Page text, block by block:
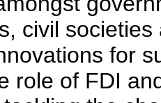
civil
for
role of FDI